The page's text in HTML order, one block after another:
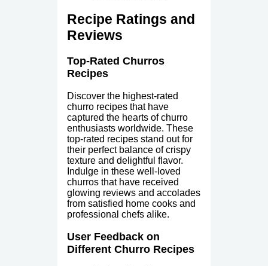
Recipe Ratings and
Reviews
Top-Rated Churros
Recipes
Discover the highest-rated
churro recipes that have
captured the hearts of churro
enthusiasts worldwide. These
top-rated recipes stand out for
their perfect balance of crispy
texture and delightful flavor.
Indulge in these well-loved
churros that have received
glowing reviews and accolades
from satisfied home cooks and
professional chefs alike.
User Feedback on
Different Churro Recipes